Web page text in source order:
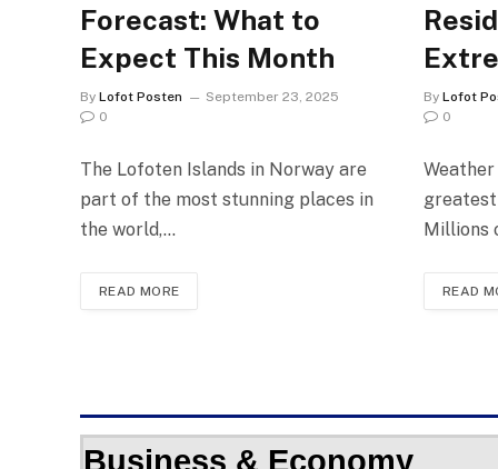
Forecast: What to
Expect This Month
By Lofot Posten
September 23, 2025
0
The Lofoten Islands in Norway are
part of the most stunning places in
the world,…
READ MORE
By Lofot
0
Millions
READ
Business & Economy